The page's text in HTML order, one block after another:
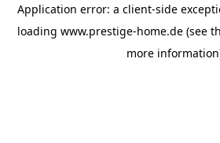
Application error: a client-side
loading www.prestige-home.de(see
more